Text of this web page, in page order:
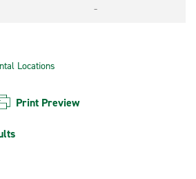
-
Locations
Print Preview